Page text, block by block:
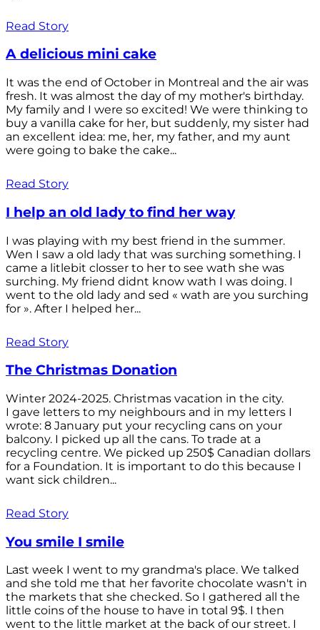
Read Story
A delicious mini cake
It was the end of October in Montreal and the air was
fresh. It was almost the day of my mother's birthday.
My family and I were so excited! We were thinking to
buy a vanilla cake for her, but suddenly, my sister had
an excellent idea: me, her, my father, and my aunt
were going to bake the cake...
Read Story
I help an old lady to find her way
I was playing with my best friend in the summer.
Wen I saw a old lady that was surching something. I
came a litlebit closser to her to see wath she was
surching. My friend didnt know wath I was doing. I
went to the old lady and sed « wath are you surching
for ». After I helped her...
Read Story
The Christmas Donation
Winter 2024-2025. Christmas vacation in the city.
I gave letters to my neighbours and in my letters I
wrote: 8 January put your recycling cans on your
balcony. I picked up all the cans. To trade at a
recycling centre. We picked up 250$ Canadian dollars
for a Foundation. It is important to do this because I
want sick children...
Read Story
You smile I smile
Last week I went to my grandma's place. We talked
and she told me that her favorite chocolate wasn't in
the markets that she checked. So I gathered all the
little coins of the house to have in total 9$. I then
went to the little market at the back of our street. I